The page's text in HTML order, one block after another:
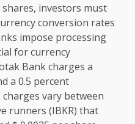
investors must
conversion rates
impose processing
for currency
Bank charges a
a 0.5 percent
vary between
runners (IBKR) that